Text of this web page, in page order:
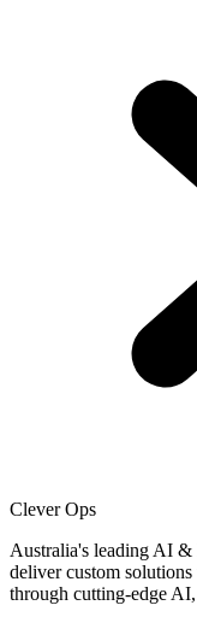
Clever Ops
Australia's leading AI &
deliver custom solutions
through cutting-edge